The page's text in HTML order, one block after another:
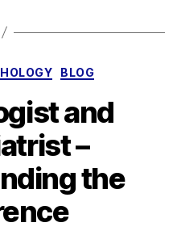
CategoriesBLOG
and
–
the